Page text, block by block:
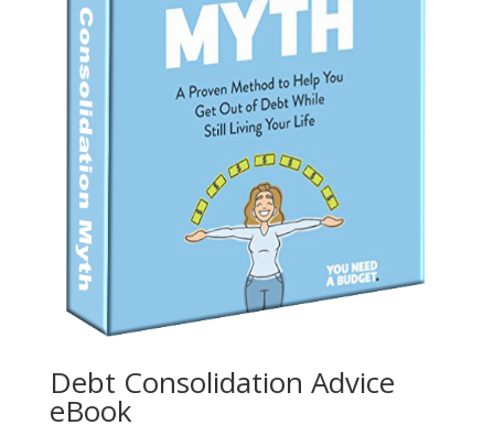
Debt Consolidation Advice
eBook